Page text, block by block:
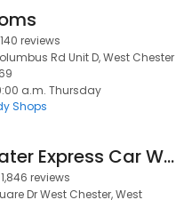
140 reviews
Rd Unit D, West Chester
a.m. Thursday
Shops
WhiteWater Express Car Wash
1,846 reviews
Dr West Chester, West